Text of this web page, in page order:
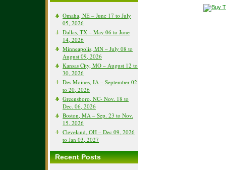
Omaha, NE – June 17 to July
05, 2026
Dallas, TX – May 06 to June
14, 2026
Minneapolis, MN – July 08 to
August 09, 2026
Kansas City, MO – August 12 to
30, 2026
Des Moines, IA – September 02
to 20, 2026
Greensboro, NC- Nov. 18 to
Dec. 06, 2026
Boston, MA – Sep. 23 to Nov.
15, 2026
Cleveland, OH – Dec 09, 2026
to Jan 03, 2027
Recent Posts